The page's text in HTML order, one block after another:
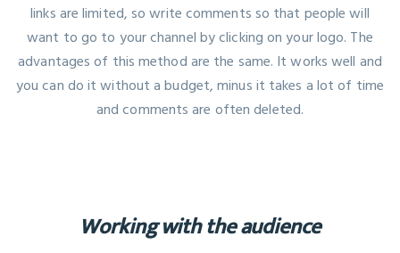
links are limited, so write comments so that people will
want to go to your channel by clicking on your logo. The
advantages of this method are the same. It works well and
you can do it without a budget, minus it takes a lot of time
and comments are often deleted.
Working with the audience